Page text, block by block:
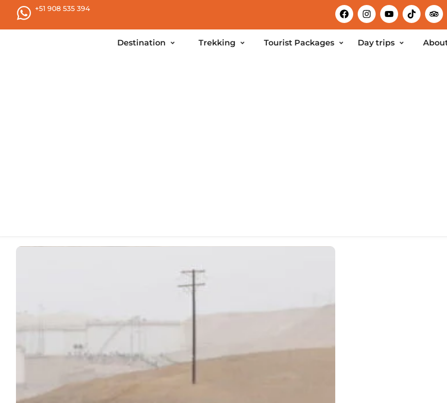
+51 908 535 394
Destination Trekking Tourist Packages Day trips